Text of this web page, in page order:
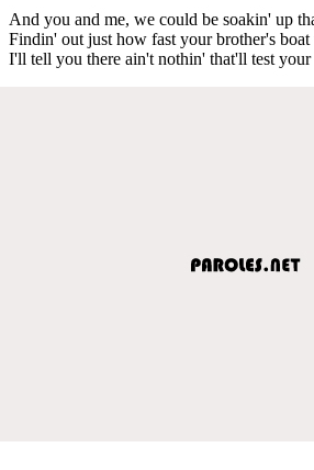
And you and me, we could be soakin' up
Findin' out just how fast your brother's
I'll tell you there ain't nothin' that'll test your